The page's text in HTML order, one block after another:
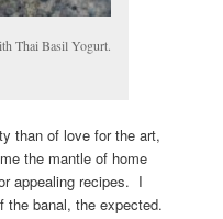
Thai Basil Yogurt.
than of love for the art,
the mantle of home
appealing recipes. I
the banal, the expected.